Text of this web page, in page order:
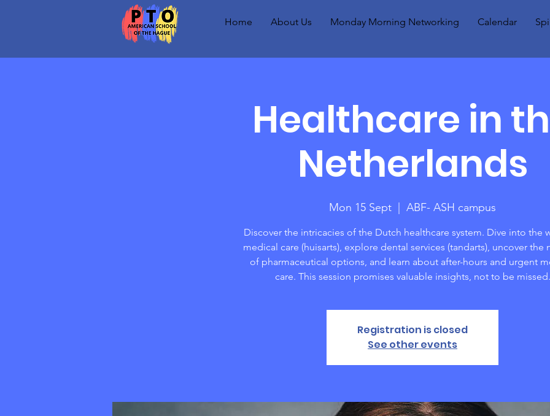
Home About Us Monday Morning Networking Calendar
Healthcare in
Netherlands
Mon 15 Sept ABF- ASH campus
Discover the intricacies of the Dutch healthcare system. Dive into the
medical care (huisarts), explore dental services (tandarts), uncover the
of pharmaceutical options, and learn about after-hours and urgent
care. This session promises valuable insights, not to be missed.
Registration is closed
See other events